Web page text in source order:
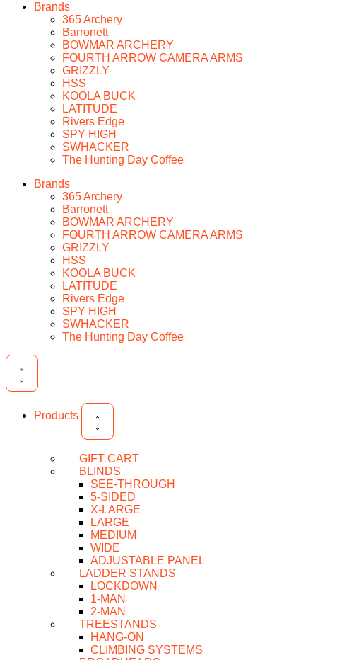
Brands
365 Archery
Barronett
BOWMAR ARCHERY
FOURTH ARROW CAMERA ARMS
GRIZZLY
HSS
KOOLA BUCK
LATITUDE
Rivers Edge
SPY HIGH
SWHACKER
The Hunting Day Coffee
Brands
365 Archery
Barronett
BOWMAR ARCHERY
FOURTH ARROW CAMERA ARMS
GRIZZLY
HSS
KOOLA BUCK
LATITUDE
Rivers Edge
SPY HIGH
SWHACKER
The Hunting Day Coffee
Products
GIFT CART
BLINDS
SEE-THROUGH
5-SIDED
X-LARGE
LARGE
MEDIUM
WIDE
ADJUSTABLE PANEL
LADDER STANDS
LOCKDOWN
1-MAN
2-MAN
TREESTANDS
HANG-ON
CLIMBING SYSTEMS